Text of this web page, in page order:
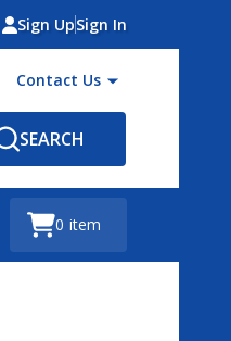
Sign UpSign In
Contact Us
SEARCH
0 item